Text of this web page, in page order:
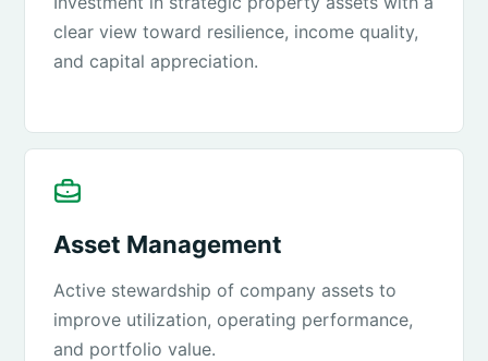
clear view toward resilience, income quality,
and capital appreciation.
Asset Management
Active stewardship of company assets to
improve utilization, operating performance,
and portfolio value.